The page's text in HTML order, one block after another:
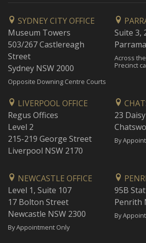
SYDNEY CITY OFFICE
Museum Towers
503/267 Castlereagh
Street
Sydney NSW 2000
Opposite Downing Centre Courts
Suite 3,
Across
Precinct
LIVERPOOL OFFICE
Regus Offices
Level 2
215-219 George Street
Liverpool NSW 2170
23
By
NEWCASTLE OFFICE
Level 1, Suite 107
17 Bolton Street
Newcastle NSW 2300
By Appointment Only
95B
Penrith
By